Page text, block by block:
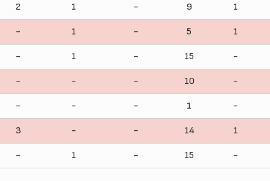
2 1 - 9 1
- 1 - 5 1
- 1 - 15 -
- - - 10 -
- - - 1 -
3 - - 14 1
- 1 - 15 -